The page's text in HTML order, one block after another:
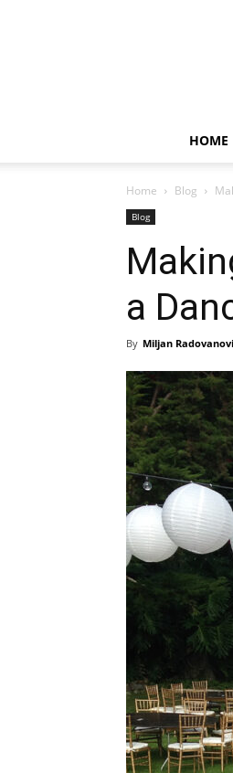
HOME
Home Blog
Blog
a
By Miljan